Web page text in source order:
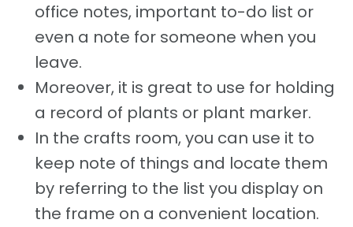
office notes, important to-do list or
even a note for someone when you
leave.
Moreover, it is great to use for holding
a record of plants or plant marker.
In the crafts room, you can use it to
keep note of things and locate them
by referring to the list you display on
the frame on a convenient location.